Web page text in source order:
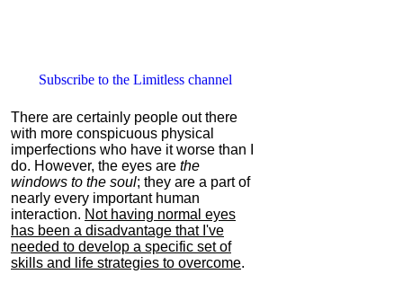
Subscribe to the Limitless channel
There are certainly people out there
with more conspicuous physical
imperfections who have it worse than I
do. However, the eyes are the
windows to the soul; they are a part of
nearly every important human
interaction. Not having normal eyes
has been a disadvantage that I've
needed to develop a specific set of
skills and life strategies to overcome.